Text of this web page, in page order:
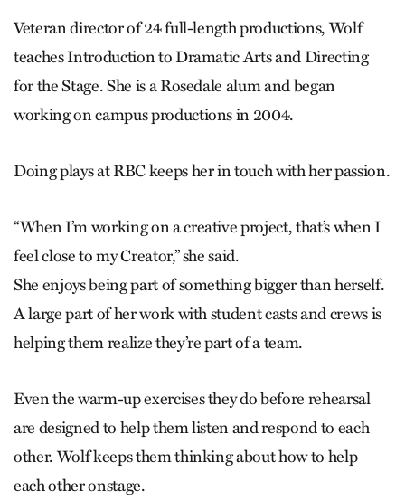
Veteran director of 24 full-length productions, Wolf
teaches Introduction to Dramatic Arts and Directing
for the Stage. She is a Rosedale alum and began
working on campus productions in 2004.
Doing plays at RBC keeps her in touch with her passion.
“When I’m working on a creative project, that’s when I
feel close to my Creator,” she said.
She enjoys being part of something bigger than herself.
A large part of her work with student casts and crews is
helping them realize they’re part of a team.
Even the warm-up exercises they do before rehearsal
are designed to help them listen and respond to each
other. Wolf keeps them thinking about how to help
each other onstage.